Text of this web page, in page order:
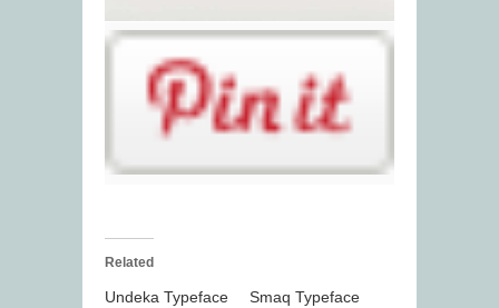
Related
Undeka Typeface
Smaq Typeface